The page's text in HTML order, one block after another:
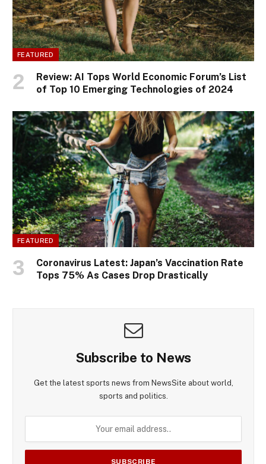
FEATURED
Review: AI Tops World Economic Forum’s List
of Top 10 Emerging Technologies of 2024
FEATURED
Coronavirus Latest: Japan’s Vaccination Rate
Tops 75% As Cases Drop Drastically
Subscribe to News
Get the latest sports news from NewsSite about world,
sports and politics.